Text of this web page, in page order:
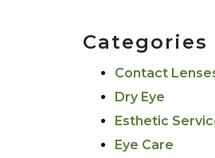
Categories
Contact
Dry Eye
Esthetic
Eye Care